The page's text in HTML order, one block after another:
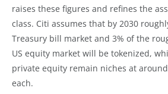
raises these figures and refines the
class. Citi assumes that by 2030
Treasury bill market and 3% of the
US equity market will be tokenized,
private equity remain niches at
each.